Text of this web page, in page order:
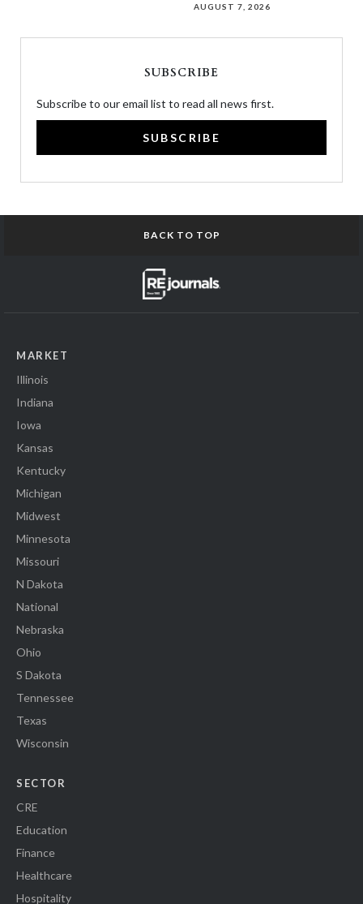
AUGUST 7, 2026
SUBSCRIBE
Subscribe to our email list to read all news first.
SUBSCRIBE
BACK TO TOP
MARKET
Illinois
Indiana
Iowa
Kansas
Kentucky
Michigan
Midwest
Minnesota
Missouri
N Dakota
National
Nebraska
Ohio
S Dakota
Tennessee
Texas
Wisconsin
SECTOR
CRE
Education
Finance
Healthcare
Hospitality